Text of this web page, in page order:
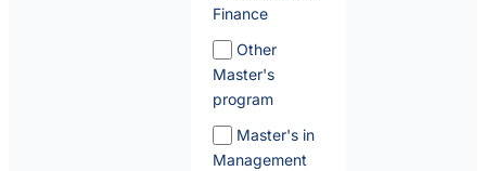
Finance
Other
Master's
program
Master's in
Management